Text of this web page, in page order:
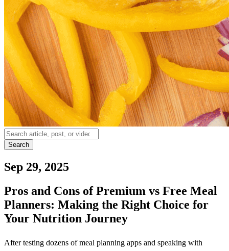
Search
Sep 29, 2025
Pros and Cons of Premium vs Free Meal
Planners: Making the Right Choice for
Your Nutrition Journey
After testing dozens of meal planning apps and speaking with